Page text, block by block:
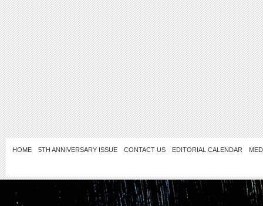
HOME 5TH ANNIVERSARY ISSUE CONTACT US EDITORIAL CALENDAR